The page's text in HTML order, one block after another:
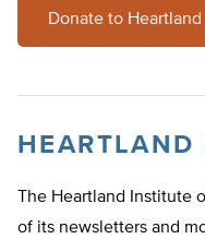
Donate to Heartland
HEARTLAND
The Heartland Institute
of its newsletters and